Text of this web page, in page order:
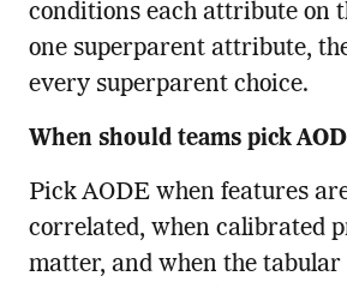
conditions each attribute on
one superparent attribute,
every superparent choice.
When should teams pick
Pick AODE when features
correlated, when calibrated
matter, and when the tabular